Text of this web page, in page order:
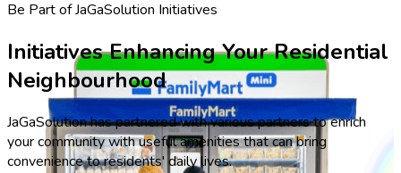
Be Part of JaGaSolution Initiatives
Initiatives Enhancing Your Residential
Neighbourhood
JaGaSolution has partnered with various partners to enrich
your community with useful amenities that can bring
convenience to residents' daily lives.